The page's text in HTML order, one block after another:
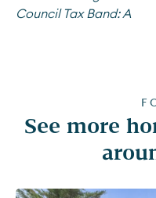
Council Tax Band:A
See more